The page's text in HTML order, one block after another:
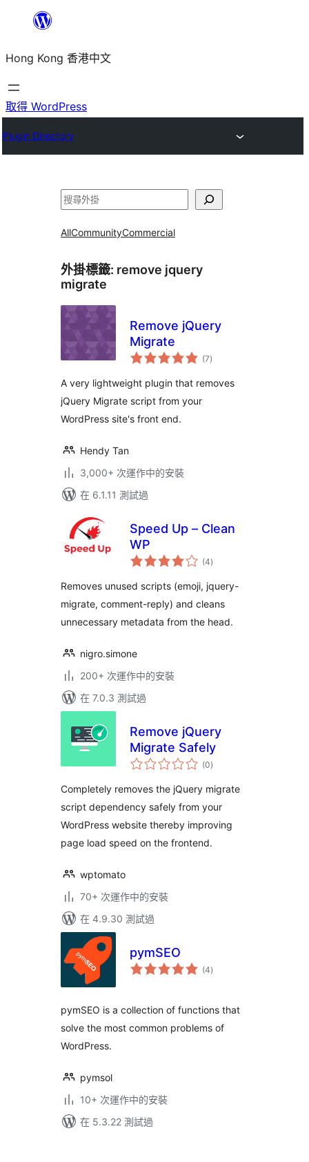
主
要
內
Hong Kong 香港中文
取得 WordPress
Plugin Directory
搜
AllCommunityCommercial
外掛標籤: remove jquery
migrate
Remove jQuery
Migrate
(7總
評)
A very lightweight plugin that removes
jQuery Migrate script from your
WordPress site's front end.
Hendy Tan
3,000+ 次運作中的安裝
在 6.1.11 測試過
Speed Up – Clean
WP
(4總
評)
Removes unused scripts (emoji, jquery-
migrate, comment-reply) and cleans
unnecessary metadata from the head.
nigro.simone
200+ 次運作中的安裝
在 7.0.3 測試過
Remove jQuery
Migrate Safely
(0總
評)
Completely removes the jQuery migrate
script dependency safely from your
WordPress website thereby improving
page load speed on the frontend.
wptomato
70+ 次運作中的安裝
在 4.9.30 測試過
pymSEO
(4總
評)
pymSEO is a collection of functions that
solve the most common problems of
WordPress.
pymsol
10+ 次運作中的安裝
在 5.3.22 測試過